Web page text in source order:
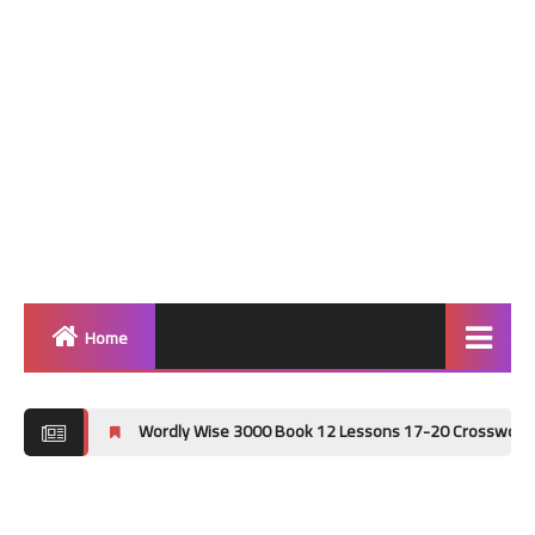
Home
Grammar
Wordly Wise 3000 Book 12 Lessons 17-20 Crossword Puzzle